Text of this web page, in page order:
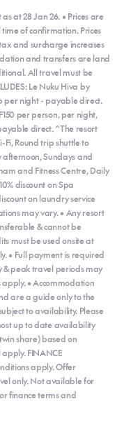
at 28 Jan 26. • Prices are
of confirmation. Prices
and surcharge increases
and transfers are land
All travel must be
Le Nuku Hiva by
per night - payable direct.
per person, per night,
direct. ^The resort
Fi, Round trip shuttle to
Sundays and
and Fitness Centre, Daily
discount on Spa
on laundry service
may vary. • Any resort
& cannot be
must be used onsite at
• Full payment is required
peak travel periods may
• Accommodation
are a guide only to the
to availability. Please
up to date availability
share) based on
FINANCE
apply. Offer
only. Not available for
finance terms and